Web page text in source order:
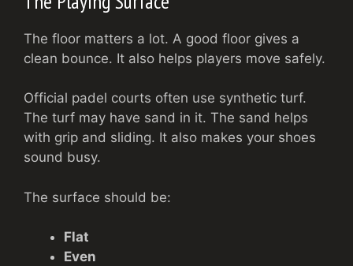
The floor matters a lot. A good floor gives a
clean bounce. It also helps players move safely.
Official padel courts often use synthetic turf.
The turf may have sand in it. The sand helps
with grip and sliding. It also makes your shoes
sound busy.
The surface should be:
Flat
Even